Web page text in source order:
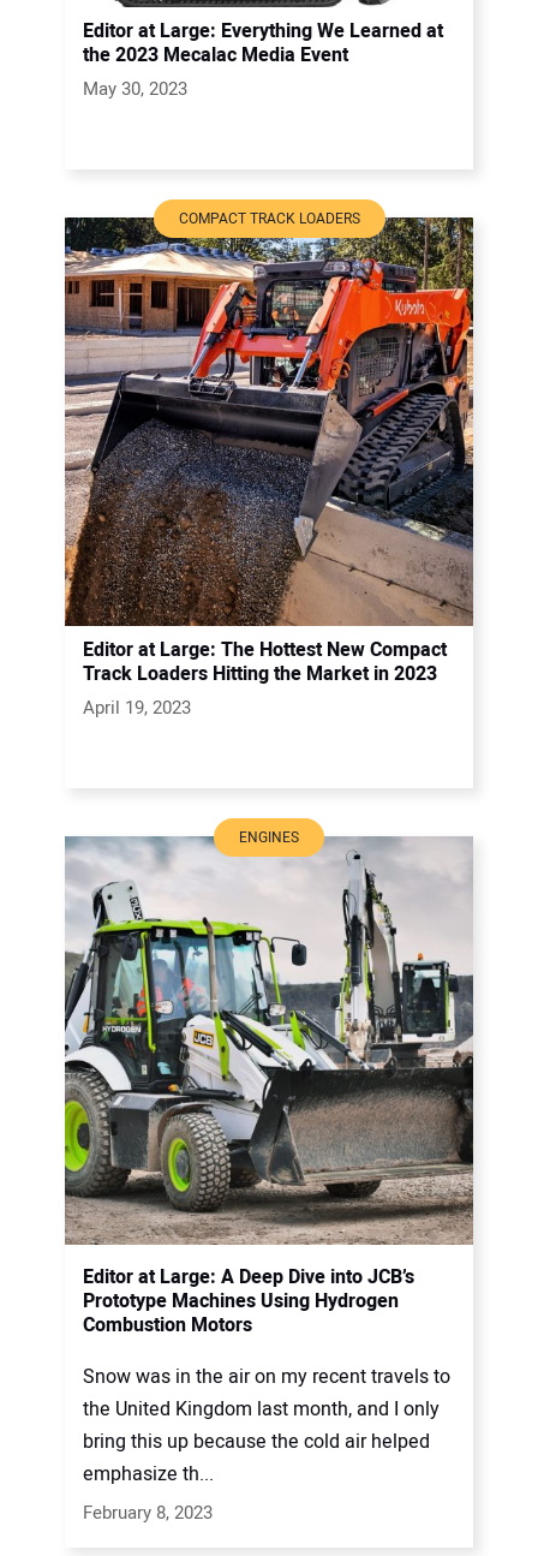
Editor at Large: Everything We Learned at
the 2023 Mecalac Media Event
May 30, 2023
COMPACT TRACK LOADERS
Editor at Large: The Hottest New Compact
Track Loaders Hitting the Market in 2023
April 19, 2023
ENGINES
Editor at Large: A Deep Dive into JCB’s
Prototype Machines Using Hydrogen
Combustion Motors
Snow was in the air on my recent travels to
the United Kingdom last month, and I only
bring this up because the cold air helped
emphasize th...
February 8, 2023